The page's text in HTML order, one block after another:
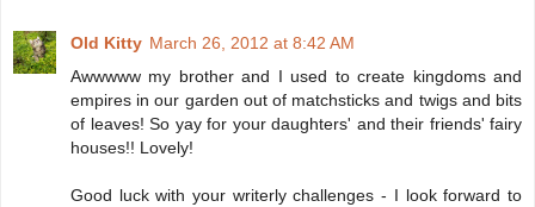
Old Kitty March 26, 2012 at 8:42 AM
Awwwww my brother and I used to create kingdoms and
empires in our garden out of matchsticks and twigs and bits
of leaves! So yay for your daughters' and their friends' fairy
houses!! Lovely!
Good luck with your writerly challenges - I look forward to